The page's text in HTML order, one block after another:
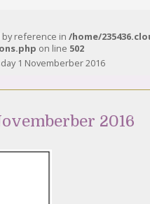
by reference in /home/
on line 502
1 Novemberber 2016
2016